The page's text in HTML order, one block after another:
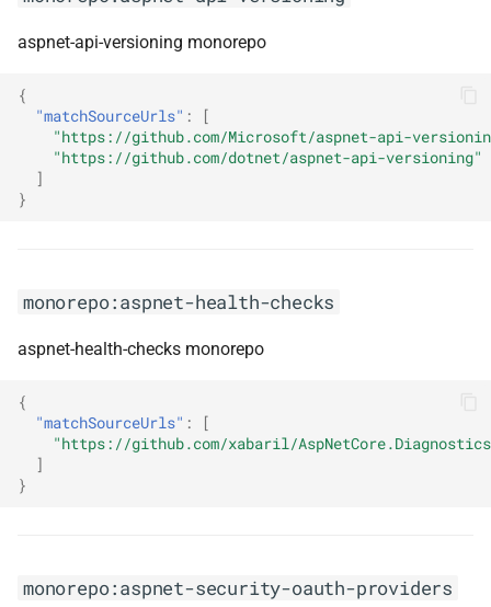
monorepo:expo
monorepo:fabric-chaincode-
node
monorepo:feathers
monorepo:featuremanagement-
aspnet-api-versioning monorepo
{
"matchSourceUrls" :
[
"https://github.com/Microsoft/aspnet-api-
"https://github.com/dotnet/aspnet-api-versioning"
]
}
monorepo:aspnet-health-checks
aspnet-health-checks monorepo
{
"matchSourceUrls" :
[
"https://github.com/xabaril/
]
}
monorepo:aspnet-security-oauth-providers